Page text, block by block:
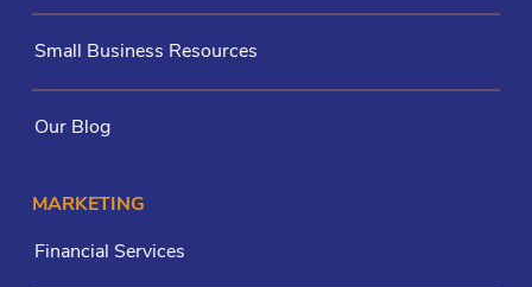
Small Business Resources
Our Blog
MARKETING
Financial Services